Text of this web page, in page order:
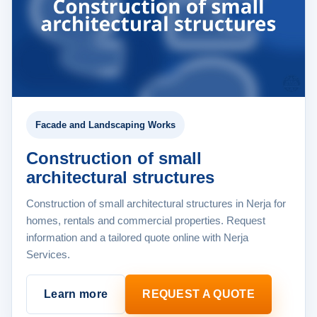
Facade and Landscaping Works
Construction of small
architectural structures
Construction of small architectural structures in Nerja for
homes, rentals and commercial properties. Request
information and a tailored quote online with Nerja
Services.
Learn more REQUEST A QUOTE